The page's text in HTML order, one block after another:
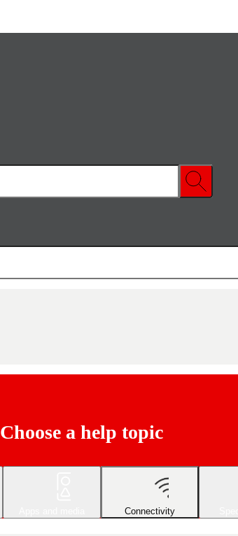
Choose a help topic
Connectivity